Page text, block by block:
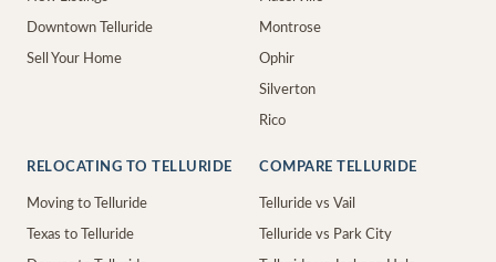
Downtown Telluride
Sell Your Home
Montrose
Ophir
Silverton
Rico
RELOCATING TO TELLURIDE
Moving to Telluride
Texas to Telluride
COMPARE TELLURIDE
Telluride vs Vail
Telluride vs Park City